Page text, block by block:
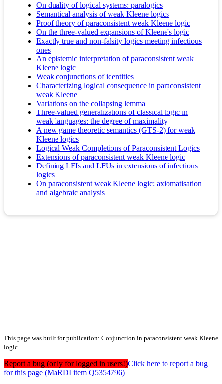
On duality of logical systems: paralogics
Semantical analysis of weak Kleene logics
Proof theory of paraconsistent weak Kleene logic
On the three-valued expansions of Kleene's logic
Exactly true and non-falsity logics meeting infectious
ones
An epistemic interpretation of paraconsistent weak
Kleene logic
Weak conjunctions of identities
Characterizing logical consequence in paraconsistent
weak Kleene
Variations on the collapsing lemma
Three-valued generalizations of classical logic in
weak languages: the degree of maximality
A new game theoretic semantics (GTS-2) for weak
Kleene logics
Logical Weak Completions of Paraconsistent Logics
Extensions of paraconsistent weak Kleene logic
Defining LFIs and LFUs in extensions of infectious
logics
On paraconsistent weak Kleene logic: axiomatisation
and algebraic analysis
This page was built for publication: Conjunction in paraconsistent weak Kleene
logic
Report a bug (only for logged in users!)Click here to report a bug
for this page (MaRDI item Q5354796)